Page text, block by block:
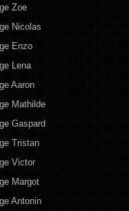
Zoe
Nicolas
Enzo
Lena
Aaron
Mathilde
Gaspard
Tristan
Victor
Margot
Antonin